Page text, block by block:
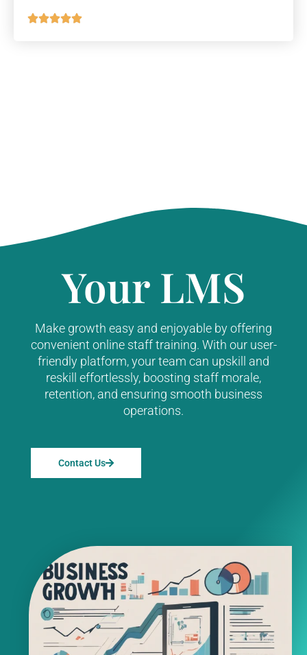
Your LMS
Make growth easy and enjoyable by offering
convenient online staff training. With our user-
friendly platform, your team can upskill and
reskill effortlessly, boosting staff morale,
retention, and ensuring smooth business
operations.
Contact Us